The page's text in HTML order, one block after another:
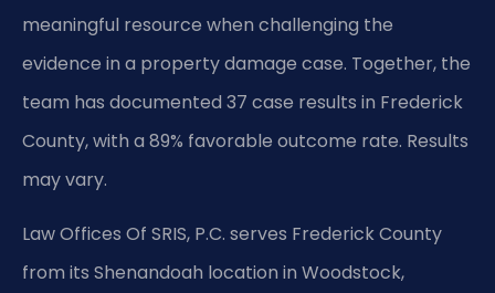
meaningful resource when challenging the
evidence in a property damage case. Together, the
team has documented 37 case results in Frederick
County, with a 89% favorable outcome rate. Results
may vary.
Law Offices Of SRIS, P.C. serves Frederick County
from its Shenandoah location in Woodstock,